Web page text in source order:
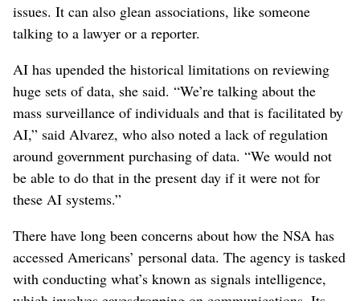
issues. It can also glean associations, like someone
talking to a lawyer or a reporter.
AI has upended the historical limitations on reviewing
huge sets of data, she said. “We’re talking about the
mass surveillance of individuals and that is facilitated by
AI,” said Alvarez, who also noted a lack of regulation
around government purchasing of data. “We would not
be able to do that in the present day if it were not for
these AI systems.”
There have long been concerns about how the NSA has
accessed Americans’ personal data. The agency is tasked
with conducting what’s known as signals intelligence,